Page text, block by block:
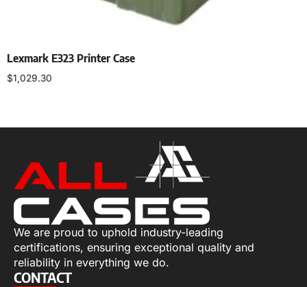
Lexmark E323 Printer Case
$1,029.30
We are proud to uphold industry-leading
certifications, ensuring exceptional quality and
reliability in everything we do.
CONTACT